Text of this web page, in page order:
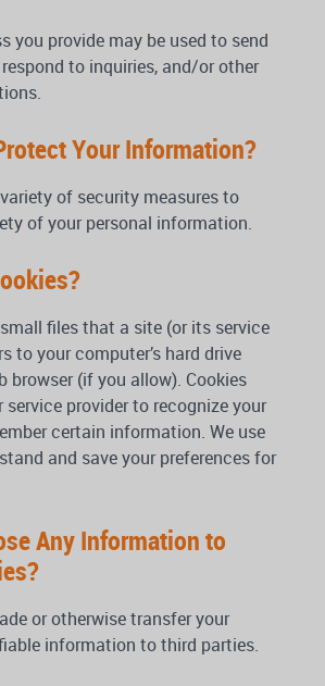
you provide may be used to send
to inquiries, and/or other
Your Information?
of security measures to
of your personal information.
files that a site (or its service
to your computer’s hard drive
browser (if you allow). Cookies
service provider to recognize your
certain information. We use
and save your preferences for
Any Information to
or otherwise transfer your
information to third parties.